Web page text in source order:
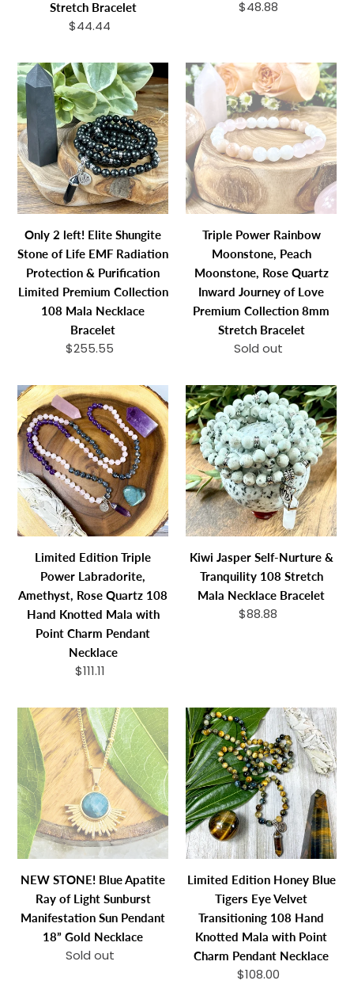
Bracelet
Stretch Bracelet
Regular
$44.44
Regular
$48.88
Only
2
left!
Elite
Shungite
Stone
of
Life
Radiation
Protection
&
Purification
Limited
Premium
Collection
Mala
Necklace
Bracelet
Only 2 left! Elite Shungite
Stone of Life EMF Radiation
Protection & Purification
Limited Premium Collection
108 Mala Necklace
Bracelet
Regular
$255.55
Triple
Power
Rainbow
Moonstone,
Peach
Moonstone,
Rose
Quartz
Journey
of
Love
Premium
Collection
8mm
Stretch
Triple Power Rainbow
Moonstone, Peach
Moonstone, Rose Quartz
Inward Journey of Love
Premium Collection 8mm
Stretch Bracelet
Regular
Sold out
Limited
Edition
Triple
Power
Labradorite,
Amethyst,
Rose
Quartz
Hand
Knotted
Mala
with
Point
Charm
Pendant
Limited Edition Triple
Power Labradorite,
Amethyst, Rose Quartz 108
Hand Knotted Mala with
Point Charm Pendant
Necklace
Regular
$111.11
Kiwi
Jasper
Self-
Nurture
&
Tranquility
108
Stretch
Necklace
Bracelet
Kiwi Jasper Self-Nurture &
Tranquility 108 Stretch
Mala Necklace Bracelet
Regular
$88.88
NEW
STONE!
Blue
Apatite
Ray
of
Light
Sunburst
Sun
Pendant
18”
Gold
Necklace
NEW STONE! Blue Apatite
Ray of Light Sunburst
Manifestation Sun Pendant
18” Gold Necklace
Regular
Sold out
Limited
Edition
Honey
Blue
Tigers
Eye
Velvet
Transitioning
Hand
Knotted
Mala
with
Point
Charm
Limited Edition Honey Blue
Tigers Eye Velvet
Transitioning 108 Hand
Knotted Mala with Point
Charm Pendant Necklace
Regular
$108.00